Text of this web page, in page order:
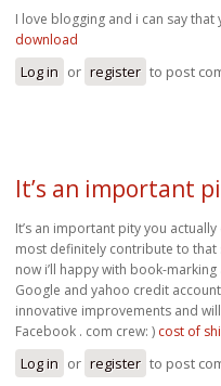
I love blogging and i can say
download
Log in or register to post
It’s an important
It’s an important pity you
most definitely contribute to
now i’ll happy with book-
Google and yahoo credit
innovative improvements and
Facebook . com crew: ) cost of
Log in or register to post